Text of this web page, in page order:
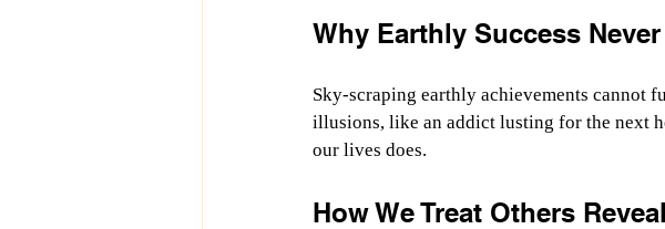
Why Earthly Success
Sky-scraping earthly achievements cannot
illusions, like an addict lusting for the next
our lives does.
How We Treat Others